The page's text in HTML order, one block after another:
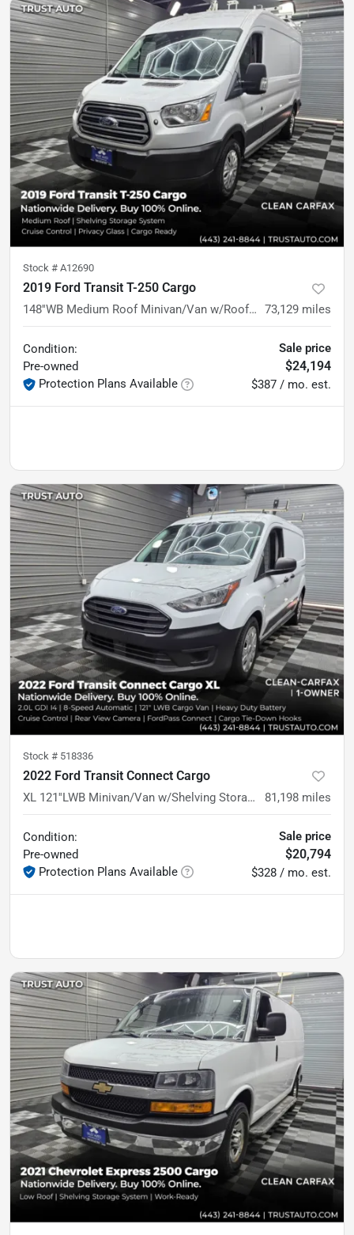
Stock # A12690
2019 Ford Transit T-250 Cargo
148''WB Medium Roof Minivan/Van w/Roof Racks/Shelving Storage System 73,129 miles
Condition:
Pre-owned
Protection Plans Available
Sale price
$24,194
$387 / mo. est.
Stock # 518336
2022 Ford Transit Connect Cargo
XL 121''LWB Minivan/Van w/Shelving Storage System 81,198 miles
Condition:
Pre-owned
Protection Plans Available
Sale price
$20,794
$328 / mo. est.